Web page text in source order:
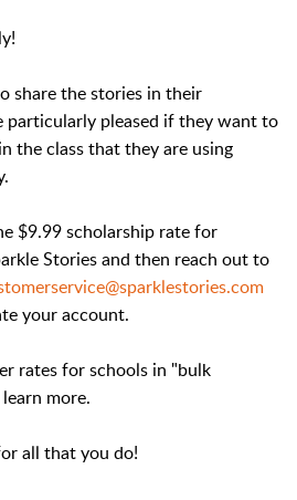
share the stories in their
particularly pleased if they want to
the class that they are using
$9.99 scholarship rate for
Stories and then reach out to
your account.
rates for schools in "bulk
more.
all that you do!